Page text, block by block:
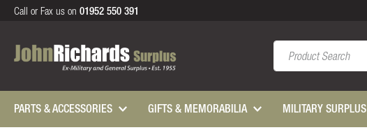
Call or Fax us on 01952 550 391
Search
PARTS & ACCESSORIES GIFTS & MEMORABILIA MILITARY SURPLUS